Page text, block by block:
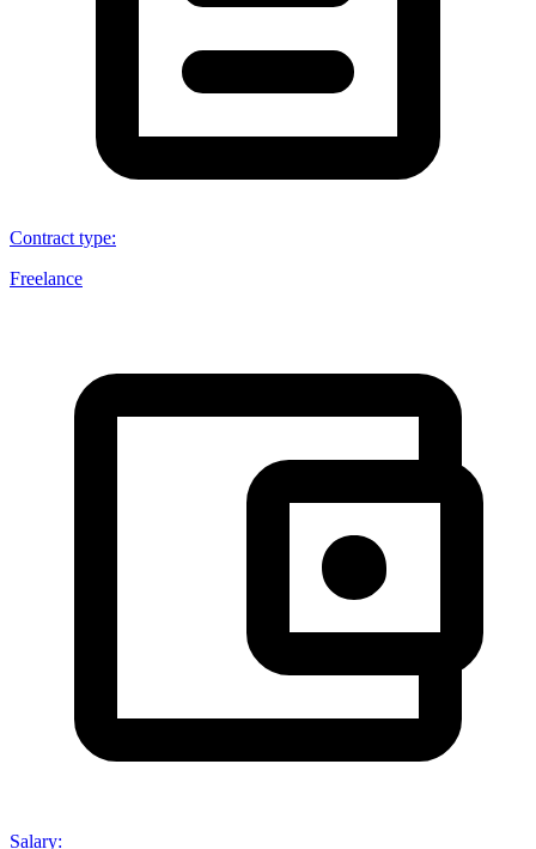
Contract type:
Freelance
Salary: